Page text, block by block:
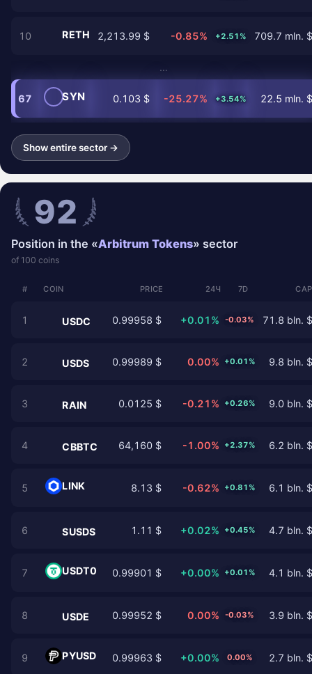
10 RETH 2,213.99 $ -0.85% +2.51% 709.7 mln. $
…
67 SYN 0.103 $ -25.27% +3.54% 22.5 mln. $
Show entire sector →
92
Position in the «Arbitrum Tokens» sector
of 100 coins
# COIN PRICE 24Ч 7D
1 USDC 0.99958 $ +0.01% -0.03% 71.8 bln. $
2 USDS 0.99989 $ 0.00% +0.01% 9.8 bln. $
3 RAIN 0.0125 $ -0.21% +0.26% 9.0 bln. $
4 CBBTC 64,160 $ -1.00% +2.37% 6.2 bln. $
5 LINK 8.13 $ -0.62% +0.81% 6.1 bln. $
6 SUSDS 1.11 $ +0.02% +0.45% 4.7 bln. $
7 USDT0 0.99901 $ +0.00% +0.01% 4.1 bln. $
8 USDE 0.99952 $ 0.00% -0.03% 3.9 bln. $
9 PYUSD 0.99963 $ +0.00% 0.00% 2.7 bln. $